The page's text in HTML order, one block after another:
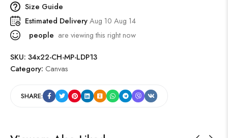
Size Guide
Estimated DeliveryAug 10 Aug 14
people are viewing this right now
SKU: 34x22-CH-MP-LDP13
Category: Canvas
SHARE: